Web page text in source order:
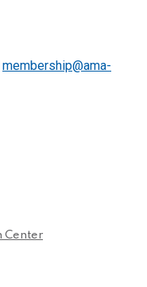
membership@ama-
Center